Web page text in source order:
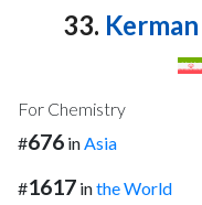
33.
For Chemistry
#676 inAsia
#1617 inthe World